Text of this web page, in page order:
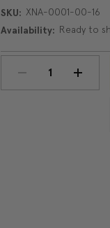
SKU: XNA-0001-00-16
Availability: Ready to
Current
DECREASE